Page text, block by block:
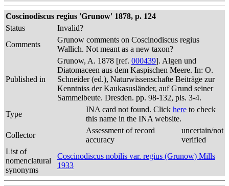
Coscinodiscus regius 'Grunow' 1878, p. 124
Status
Invalid?
Comments
Grunow comments on Coscinodiscus regius
Wallich. Not meant as a new taxon?
Published in
Grunow, A. 1878 [ref. 000439]. Algen und
Diatomaceen aus dem Kaspischen Meere. In: O.
Schneider (ed.), Naturwissenschafte Beiträge zur
Kenntniss der Kaukasusländer, auf Grund seiner
Sammelbeute. Dresden. pp. 98-132, pls. 3-4.
Type
INA card not found. Click here to check
this name in the INA website.
Collector
Assessment of record
accuracy
uncertain/not
verified
List of
nomenclatural
synonyms
Coscinodiscus nobilis var. regius (Grunow) Mills
1933